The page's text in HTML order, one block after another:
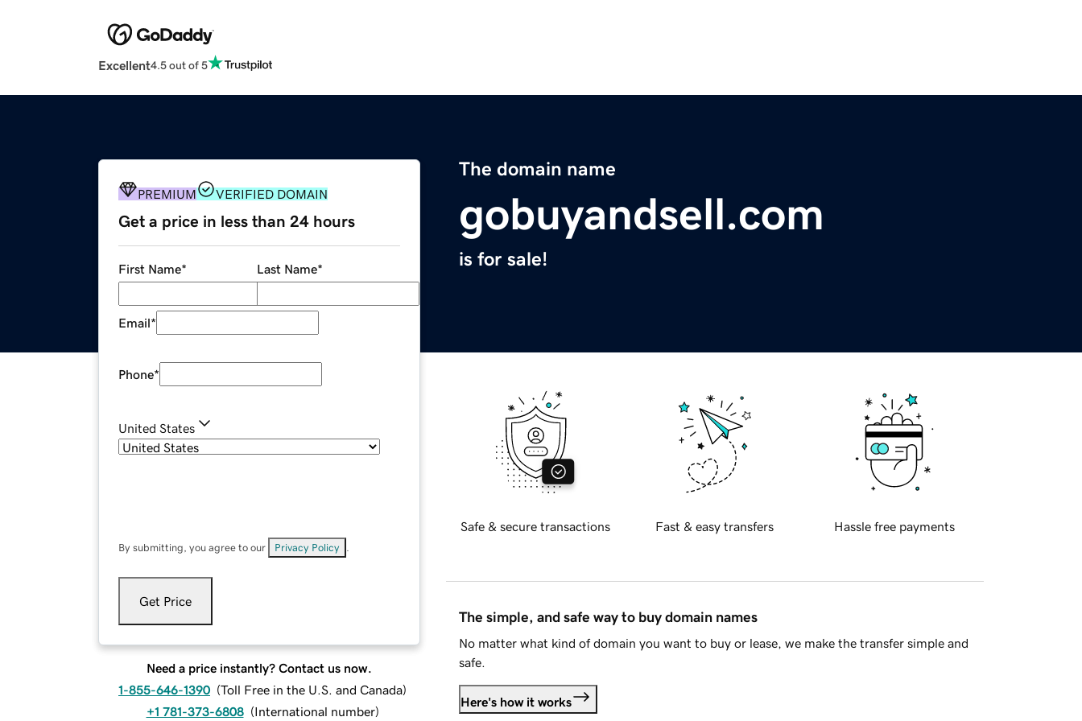
Excellent4.5 out of 5
The domain name
gobuyandsell.com
is for sale!
PREMIUM VERIFIED DOMAIN
Get a price in less than 24 hours
First Name* Last Name*
Email*
Phone*
United States
By submitting, you agree to our Privacy Policy
Get Price
Need a price instantly? Contact us now.
1-855-646-1390 (Toll Free in the U.S. and Canada)
+1 781-373-6808 (International number)
Safe & secure transactions Fast & easy transfers Hassle free payments
The simple, and safe way to buy domain names
No matter what kind of domain you want to buy or lease, we make the transfer simple and
safe.
Here's how it works